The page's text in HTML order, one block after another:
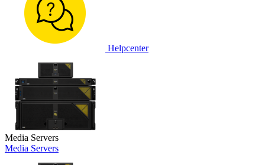
Helpcenter
Media Servers
Media Servers